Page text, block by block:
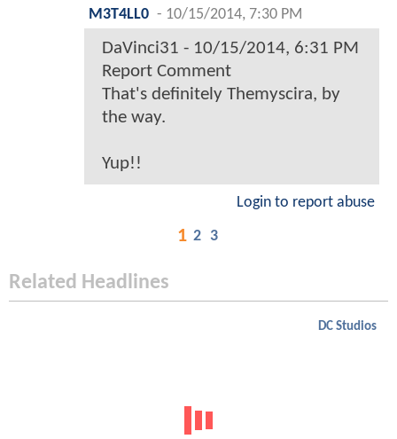
M3T4LL0 - 10/15/2014, 7:30 PM
DaVinci31 - 10/15/2014, 6:31 PM
Report Comment
That's definitely Themyscira, by
the way.
Yup!!
Login to report abuse
1 2 3
Related Headlines
DC Studios